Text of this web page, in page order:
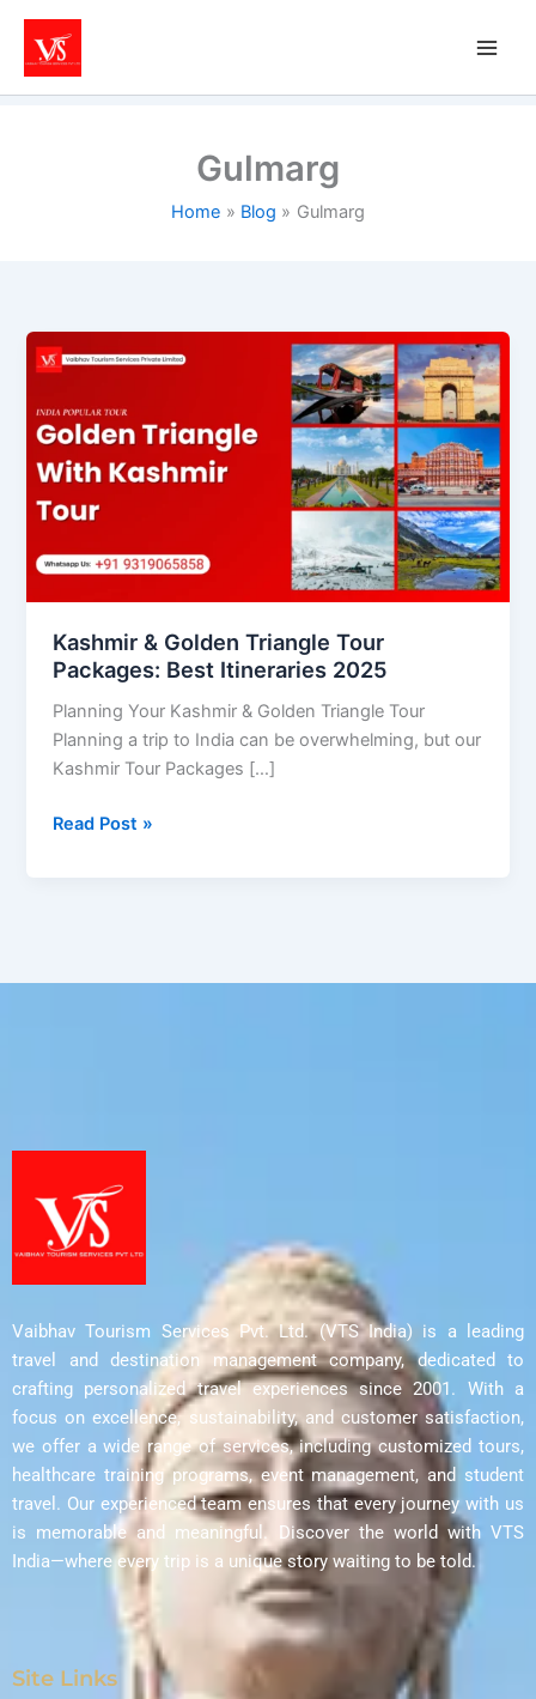
content
Gulmarg
Home Blog Gulmarg
Kashmir & Golden Triangle Tour
Packages: Best Itineraries 2025
Planning Your Kashmir & Golden Triangle Tour
Planning a trip to India can be overwhelming, but our
Kashmir Tour Packages […]
Kashmir
&
Triangle
Tour
Packages:
Best
2025
Read Post »
Vaibhav Tourism Services Pvt. Ltd. (VTS India) is a leading
travel and destination management company, dedicated to
crafting personalized travel experiences since 2001. With a
focus on excellence, sustainability, and customer satisfaction,
we offer a wide range of services, including customized tours,
healthcare training programs, event management, and student
travel. Our experienced team ensures that every journey with us
is memorable and meaningful. Discover the world with VTS
India—where every trip is a unique story waiting to be told.
Site Links